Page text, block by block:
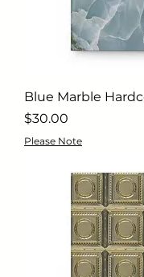
Blue Marble
Price
$30.00
Please Note